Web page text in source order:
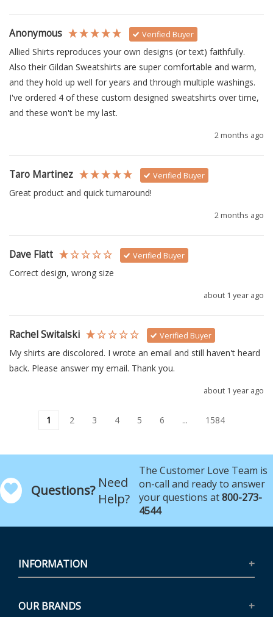
Anonymous Verified Buyer
Allied Shirts reproduces your own designs (or text) faithfully.
Also their Gildan Sweatshirts are super comfortable and warm,
and they hold up well for years and through multiple washings.
I've ordered 4 of these custom designed sweatshirts over time,
and these won't be my last.
2 months ago
Taro Martinez Verified Buyer
Great product and quick turnaround!
2 months ago
Dave Flatt Verified Buyer
Correct design, wrong size
about 1 year ago
Rachel Switalski Verified Buyer
My shirts are discolored. I wrote an email and still haven't heard
back. Please answer my email. Thank you.
about 1 year ago
1 2 3 4 5 6 ... 1584
Questions? Need
Help?
The Customer Love Team is
on-call and ready to answer
your questions at800-273-
4544
INFORMATION
OUR BRANDS